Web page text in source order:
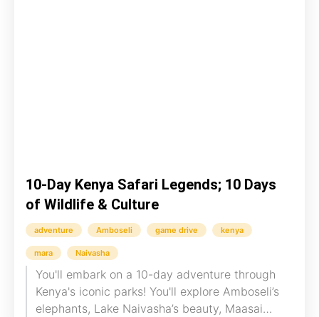
10-Day Kenya Safari Legends; 10 Days
of Wildlife & Culture
adventure Amboseli game drive kenya
mara Naivasha
You'll embark on a 10-day adventure through
Kenya's iconic parks! You'll explore Amboseli’s
elephants, Lake Naivasha’s beauty, Maasai